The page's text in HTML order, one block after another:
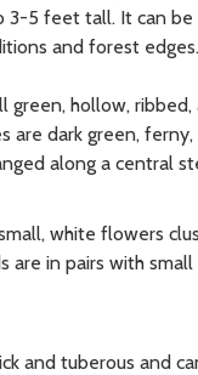
3-5 feet tall. It can
and forest edges.
green, hollow,
are dark green,
along a central
white flowers
are in pairs with
and tuberous and